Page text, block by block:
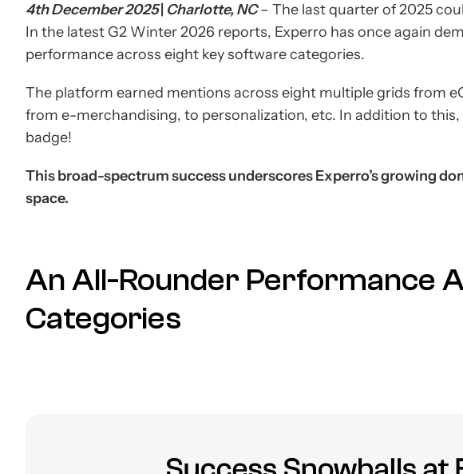
4th December 2025| Charlotte, NC– The last quarter of 2025
In the latest G2 Winter 2026 reports, Experro has once again
performance across eight key software categories.
The platform earned mentions across eight multiple grids from
from e-merchandising, to personalization, etc. In addition to
badge!
This broad-spectrum success underscores Experro’s growing
space.
An All-Rounder Performance
Categories